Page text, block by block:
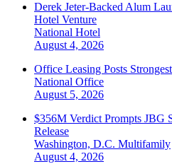
Derek Jeter-Backed Alum
Hotel Venture
National Hotel
August 4, 2026
Office Leasing Posts
National Office
August 5, 2026
$356M Verdict Prompts JBG
Release
Washington, D.C. Multifamily
August 4, 2026